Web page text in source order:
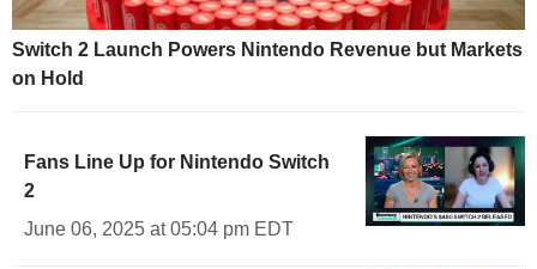
Switch 2 Launch Powers Nintendo Revenue but Markets
on Hold
Fans Line Up for Nintendo Switch
2
June 06, 2025 at 05:04 pm EDT